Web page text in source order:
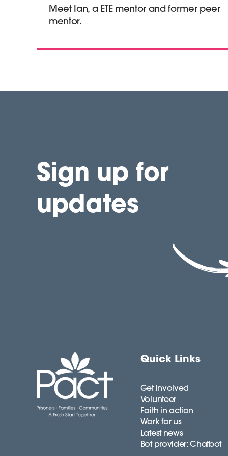
Meet Ian, a ETE mentor and former peer
mentor.
Sign up for
updates
Quick Links
Get involved
Volunteer
Faith in action
Work for us
Latest news
Bot provider: Chatbot